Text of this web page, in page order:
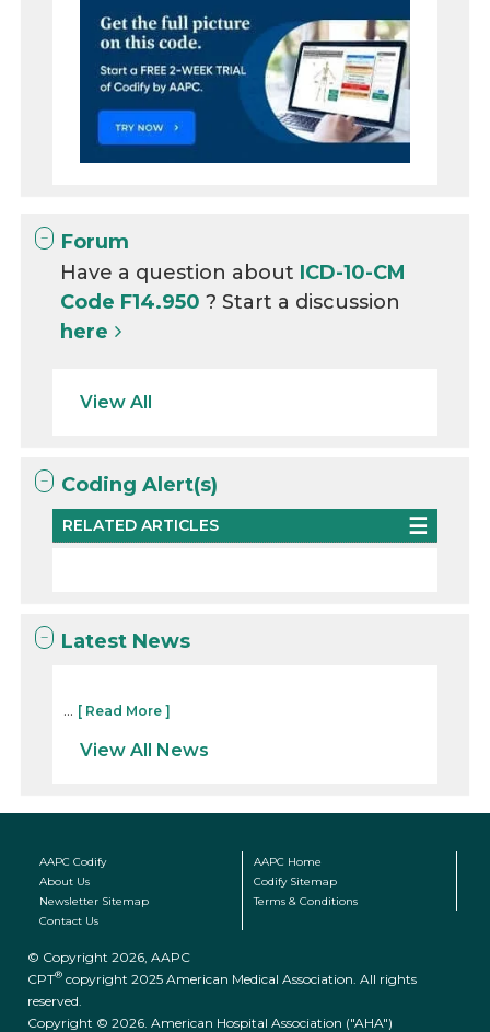
Forum
Have a question about ICD-10-CM
Code F14.950? Start a discussion
here
View All
Coding Alert(s)
RELATED ARTICLES
Latest News
... [ Read More ]
View All News
AAPC Codify
AAPC Home
About Us
Codify Sitemap
Newsletter Sitemap
Terms & Conditions
Contact Us
© Copyright 2026, AAPC
CPT® copyright 2025 American Medical Association. All rights
reserved.
Copyright © 2026. American Hospital Association ("AHA")